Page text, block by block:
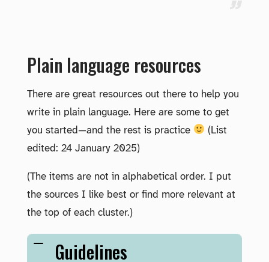
Plain language resources
There are great resources out there to help you
write in plain language. Here are some to get
you started—and the rest is practice
(List
edited: 24 January 2025)
(The items are not in alphabetical order. I put
the sources I like best or find more relevant at
the top of each cluster.)
Guidelines